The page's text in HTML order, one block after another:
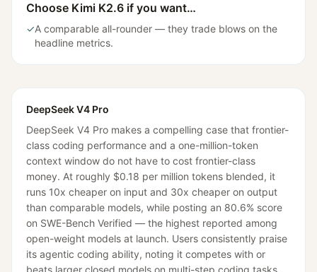
Choose Kimi K2.6 if you want…
✓A comparable all-rounder — they trade blows on the
headline metrics.
DeepSeek V4 Pro
DeepSeek V4 Pro makes a compelling case that frontier-
class coding performance and a one-million-token
context window do not have to cost frontier-class
money. At roughly $0.18 per million tokens blended, it
runs 10x cheaper on input and 30x cheaper on output
than comparable models, while posting an 80.6% score
on SWE-Bench Verified — the highest reported among
open-weight models at launch. Users consistently praise
its agentic coding ability, noting it competes with or
beats larger closed models on multi-step coding tasks,